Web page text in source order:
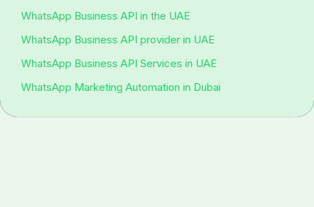
WhatsApp Business API in the UAE
WhatsApp Business API provider in UAE
WhatsApp Business API Services in UAE
WhatsApp Marketing Automation in Dubai